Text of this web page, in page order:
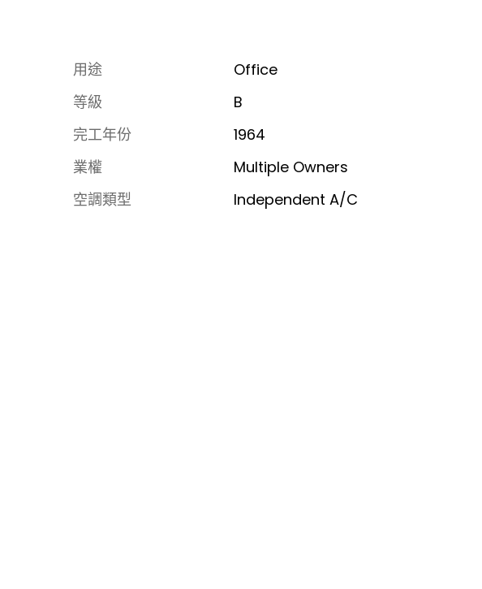
用途
Office
等級
B
完工年份
1964
業權
Multiple Owners
空調類型
Independent A/C